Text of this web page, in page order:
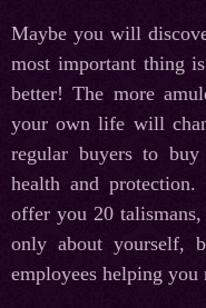
Maybe you will
most important thing
better! The more
your own life will
regular buyers to
health and
offer you 20 talismans,
only about yourself,
employees helping you